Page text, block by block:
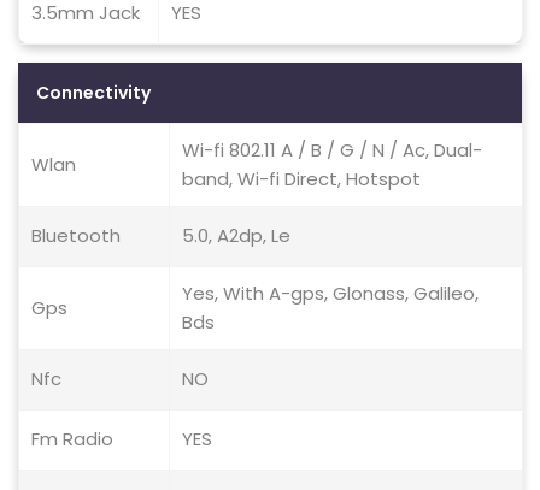
3.5mm Jack YES
Connectivity
Wlan
Wi-fi 802.11 A / B / G / N / Ac, Dual-
band, Wi-fi Direct, Hotspot
Bluetooth 5.0, A2dp, Le
Gps
Yes, With A-gps, Glonass, Galileo,
Bds
Nfc NO
Fm Radio YES